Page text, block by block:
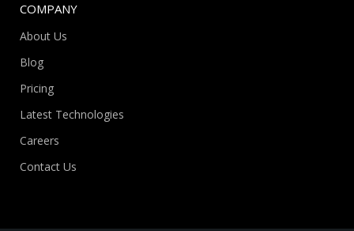
COMPANY
About Us
Blog
Pricing
Latest Technologies
Careers
Contact Us